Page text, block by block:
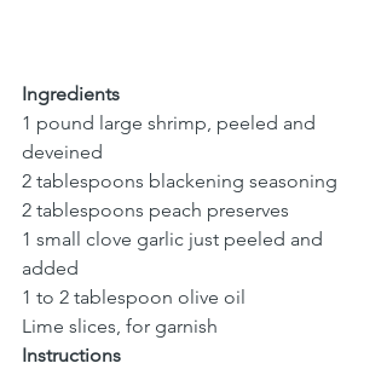
Ingredients
1 pound large shrimp, peeled and
deveined
2 tablespoons blackening seasoning
2 tablespoons peach preserves
1 small clove garlic just peeled and
added
1 to 2 tablespoon olive oil
Lime slices, for garnish
Instructions